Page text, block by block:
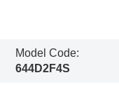
Model Code:
644D2F4S